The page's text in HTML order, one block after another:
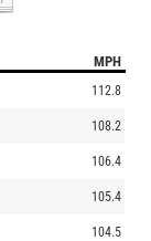
MPH
112.8
108.2
106.4
105.4
104.5